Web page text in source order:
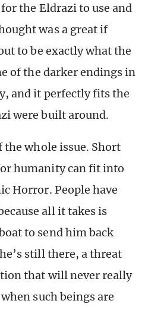
the Eldrazi to use and
was a great if
to be exactly what the
of the darker endings in
and it perfectly fits the
were built around.
whole issue. Short
humanity can fit into
Horror. People have
all it takes is
to send him back
still there, a threat
that will never really
such beings are